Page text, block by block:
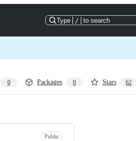
Type / to search
0 Packages 0 Stars 62
Public